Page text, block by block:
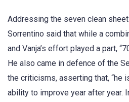
Addressing the seven clean
Sorrentino said that while a
and Vanja’s effort played a part,
He also came in defence of the
the criticisms, asserting that, “he
ability to improve year after year.